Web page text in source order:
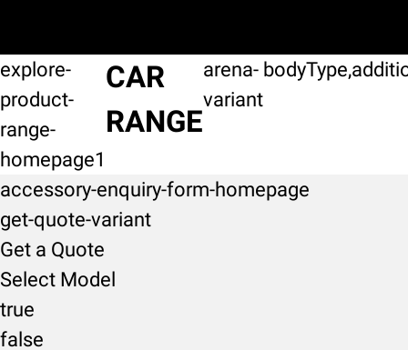
explore-
product-
range-
homepage1
CAR
RANGE
arena-
variant
accessory-enquiry-form-homepage
get-quote-variant
Get a Quote
Select Model
true
false